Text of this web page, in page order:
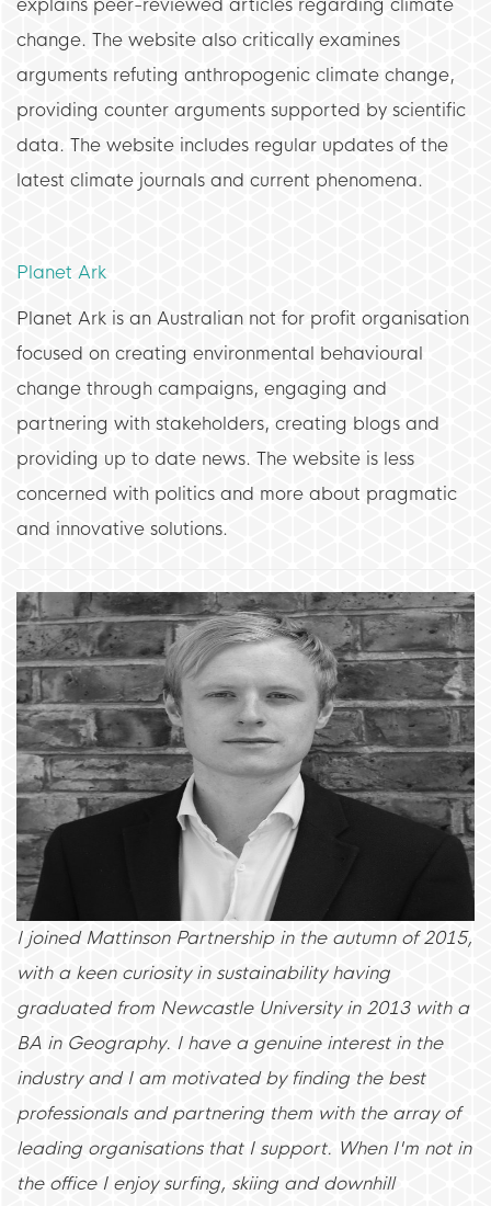
explains peer-reviewed articles regarding climate
change. The website also critically examines
arguments refuting anthropogenic climate change,
providing counter arguments supported by scientific
data. The website includes regular updates of the
latest climate journals and current phenomena.
Planet Ark
Planet Ark is an Australian not for profit organisation
focused on creating environmental behavioural
change through campaigns, engaging and
partnering with stakeholders, creating blogs and
providing up to date news. The website is less
concerned with politics and more about pragmatic
and innovative solutions.
I joined Mattinson Partnership in the autumn of 2015,
with a keen curiosity in sustainability having
graduated from Newcastle University in 2013 with a
BA in Geography. I have a genuine interest in the
industry and I am motivated by finding the best
professionals and partnering them with the array of
leading organisations that I support. When I'm not in
the office I enjoy surfing, skiing and downhill